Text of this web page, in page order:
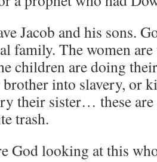
Jacob and his sons.
family. The women are
children are doing
into slavery, or
their sister… these
trash.
God looking at this